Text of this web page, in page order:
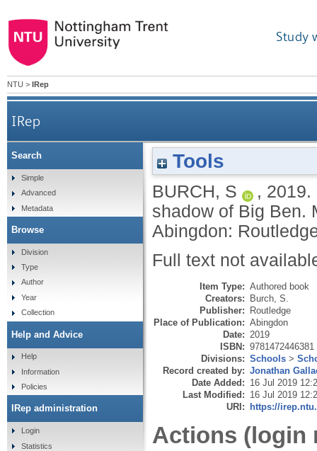
Study
NTU > IRep
IRep
Tools
BURCH, S , 2019.
shadow of Big Ben.
Abingdon:
Full text not
Item Type: Authored book
Creators: Burch, S.
Publisher: Routledge
Place of Publication: Abingdon
Date: 2019
ISBN: 9781472446381
Divisions: Schools >
Record created by: Jonathan
Date Added: 16 Jul 2019
Last Modified: 16 Jul 2019
URI: https://
Actions (login
Search
Simple
Advanced
Metadata
Browse
Division
Type
Author
Year
Collection
Help and Advice
Help
Information
Policies
IRep administration
Login
Statistics